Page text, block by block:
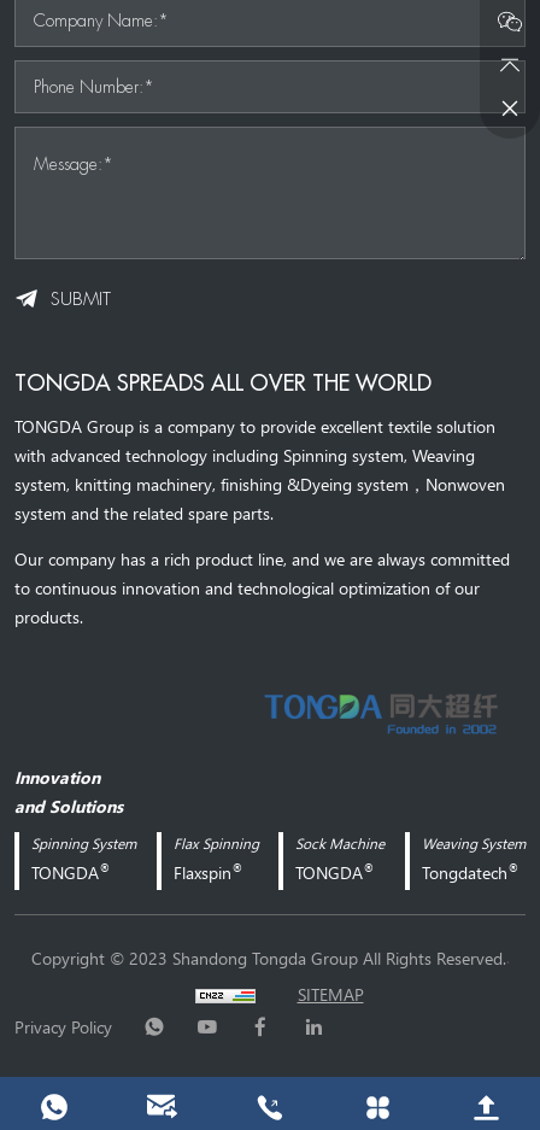
Company Name:*
Phone Number:*
Message:*
SUBMIT
TONGDA SPREADS ALL OVER THE WORLD
TONGDA Group is a company to provide excellent textile solution
with advanced technology including Spinning system, Weaving
system, knitting machinery, finishing &Dyeing system ， Nonwoven
system and the related spare parts.
Our company has a rich product line, and we are always committed
to continuous innovation and technological optimization of our
products.
Innovation
and Solutions
Spinning System
TONGDA®
Flax Spinning
Flaxspin®
Sock Machine
TONGDA®
Weaving System
Tongdatech®
Copyright © 2023 Shandong Tongda Group All Rights Reserved..
SITEMAP
Privacy Policy